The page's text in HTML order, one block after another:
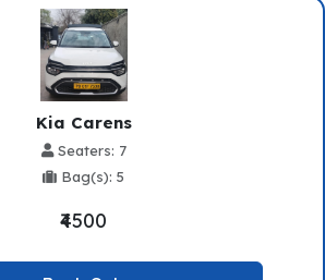
Kia Carens
Seaters: 7
Bag(s): 5
₹4500